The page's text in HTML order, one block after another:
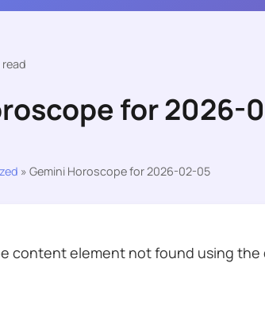
read
for 2026-
» Gemini Horoscope for 2026-02-05
content element not found using